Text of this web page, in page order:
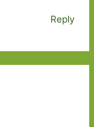
Reply